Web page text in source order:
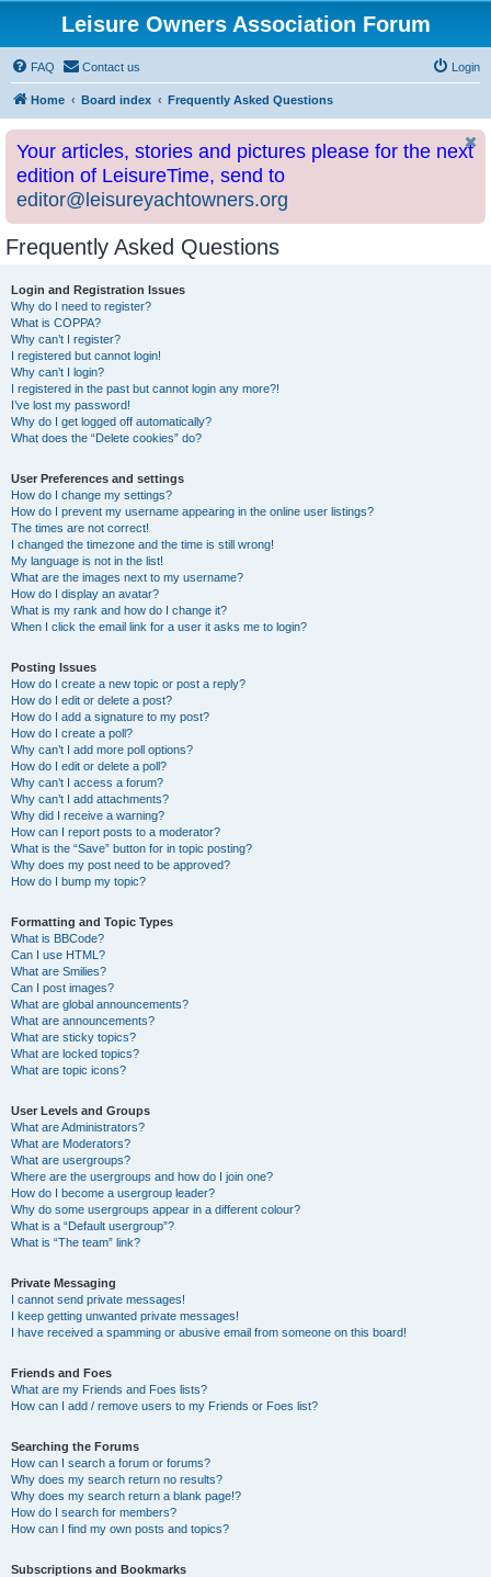
Leisure Owners Association Forum
FAQ Contact us Login
Home Board index Frequently Asked Questions
Your articles, stories and pictures please for the next
edition of LeisureTime, send to
editor@leisureyachtowners.org
Frequently Asked Questions
Login and Registration Issues
Why do I need to register?
What is COPPA?
Why can’t I register?
I registered but cannot login!
Why can’t I login?
I registered in the past but cannot login any more?!
I’ve lost my password!
Why do I get logged off automatically?
What does the “Delete cookies” do?
User Preferences and settings
How do I change my settings?
How do I prevent my username appearing in the online user listings?
The times are not correct!
I changed the timezone and the time is still wrong!
My language is not in the list!
What are the images next to my username?
How do I display an avatar?
What is my rank and how do I change it?
When I click the email link for a user it asks me to login?
Posting Issues
How do I create a new topic or post a reply?
How do I edit or delete a post?
How do I add a signature to my post?
How do I create a poll?
Why can’t I add more poll options?
How do I edit or delete a poll?
Why can’t I access a forum?
Why can’t I add attachments?
Why did I receive a warning?
How can I report posts to a moderator?
What is the “Save” button for in topic posting?
Why does my post need to be approved?
How do I bump my topic?
Formatting and Topic Types
What is BBCode?
Can I use HTML?
What are Smilies?
Can I post images?
What are global announcements?
What are announcements?
What are sticky topics?
What are locked topics?
What are topic icons?
User Levels and Groups
What are Administrators?
What are Moderators?
What are usergroups?
Where are the usergroups and how do I join one?
How do I become a usergroup leader?
Why do some usergroups appear in a different colour?
What is a “Default usergroup”?
What is “The team” link?
Private Messaging
I cannot send private messages!
I keep getting unwanted private messages!
I have received a spamming or abusive email from someone on this board!
Friends and Foes
What are my Friends and Foes lists?
How can I add / remove users to my Friends or Foes list?
Searching the Forums
How can I search a forum or forums?
Why does my search return no results?
Why does my search return a blank page!?
How do I search for members?
How can I find my own posts and topics?
Subscriptions and Bookmarks